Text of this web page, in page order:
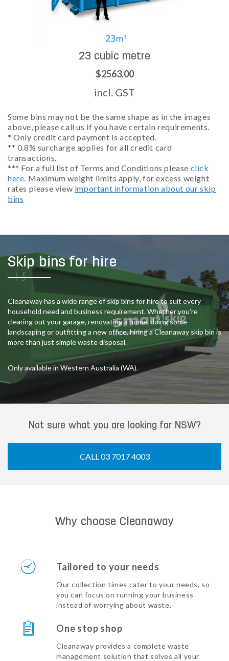
23 cubic metre
$2563.00
incl. GST
Some bins may not be the same shape as in the images
above, please call us if you have certain requirements.
* Only credit card payment is accepted.
** 0.8% surcharge applies for all credit card
transactions.
*** For a full list of Terms and Conditions please click
here. Maximum weight limits apply, for excess weight
rates please view important information about our skip
bins
Skip bins for hire
Cleanaway has a wide range of skip bins for hire to suit every
household need and business requirement. Whether you’re
clearing out your garage, renovating a home, doing some
landscaping or outfitting a new office, hiring a Cleanaway skip bin is
more than just simple waste disposal.
Only available in Western Australia (WA).
Not sure what you are looking for NSW?
CALL 03 7017 4003
Why choose Cleanaway
Tailored to your needs
Our collection times cater to your needs, so
you can focus on running your business
instead of worrying about waste.
One stop shop
Cleanaway provides a complete waste
management solution that solves all your